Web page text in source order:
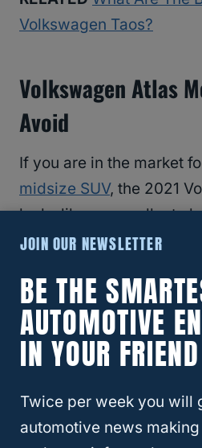
Volkswagen Taos?
Volkswagen Atlas
Avoid
If you are in the market
midsize SUV, the 2021
looks like an excellent
exterior with a
interior.
Sadly, the 2021 Atlas
poorly in terms of both
consumer satisfaction.
JOIN OUR NEWSLETTER
BE THE
AUTOMOTIVE
IN YOUR
Twice per week you will
automotive news